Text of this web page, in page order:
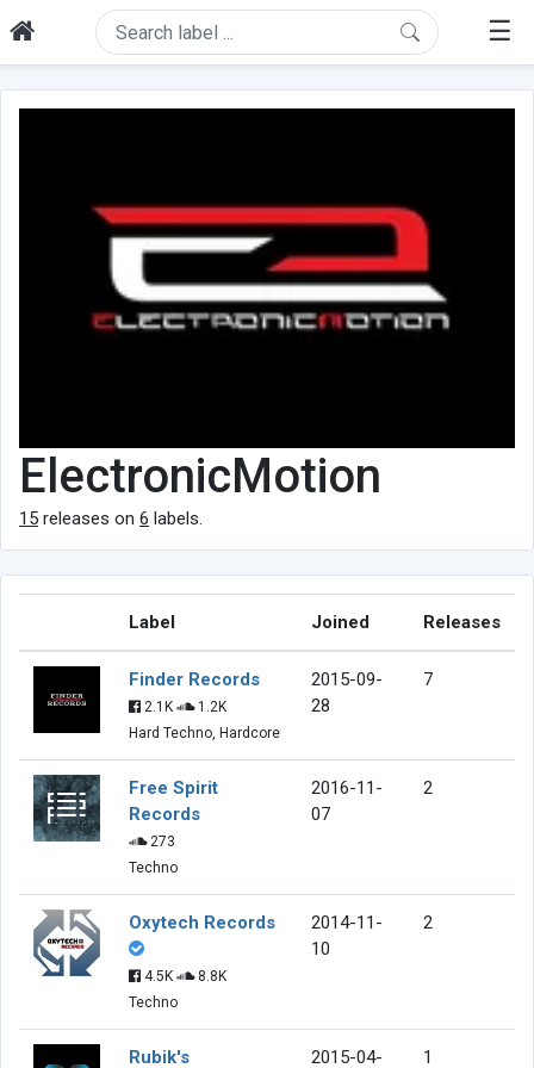
☰
ElectronicMotion
15 releases on 6 labels.
Label Joined Releases
Finder Records
2.1K
1.2K
Hard Techno, Hardcore
2015-09-
28
7
Free Spirit
Records
273
Techno
2016-11-
07
2
Oxytech Records
4.5K
8.8K
Techno
2014-11-
10
2
Rubik's 2015-04- 1